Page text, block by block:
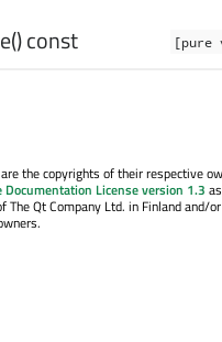
() const
the copyrights of their respective
Documentation License version 1.3
The Qt Company Ltd. in Finland and/